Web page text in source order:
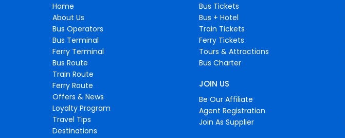
Home
About Us
Bus Operators
Bus Terminal
Ferry Terminal
Bus Route
Train Route
Ferry Route
Offers & News
Loyalty Program
Travel Tips
Destinations
Bus Tickets
Bus + Hotel
Train Tickets
Ferry Tickets
Tours & Attractions
Bus Charter
JOIN US
Be Our Affiliate
Agent Registration
Join As Supplier